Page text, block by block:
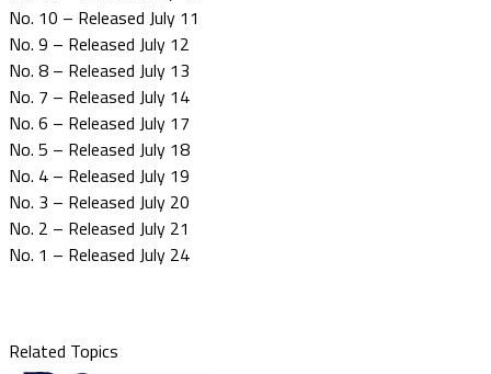
No. 10 – Released July 11
No. 9 – Released July 12
No. 8 – Released July 13
No. 7 – Released July 14
No. 6 – Released July 17
No. 5 – Released July 18
No. 4 – Released July 19
No. 3 – Released July 20
No. 2 – Released July 21
No. 1 – Released July 24
Related Topics